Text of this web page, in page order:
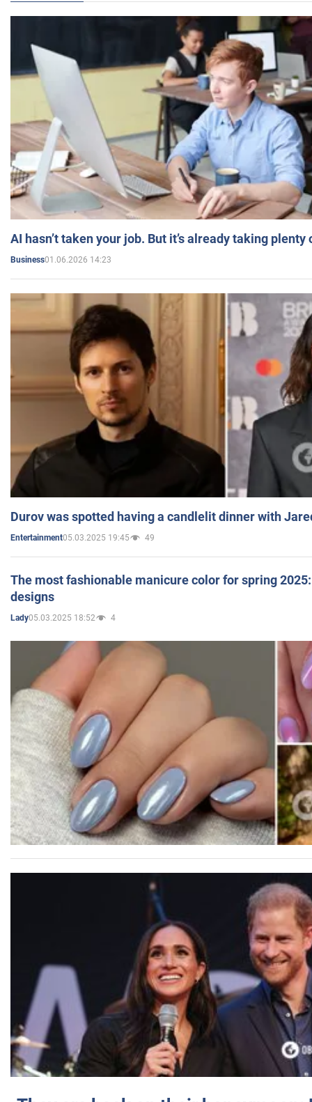
AI hasn’t taken your job. But it’s already taking plenty
Business01.06.2026 14:23
Durov was spotted having a candlelit dinner with
Entertainment05.03.2025 19:45 49
The most fashionable manicure color for spring
designs
Lady05.03.2025 18:52 4